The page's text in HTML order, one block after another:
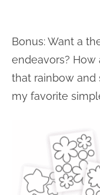
Bonus: Want a
endeavors?
that rainbow and
my favorite